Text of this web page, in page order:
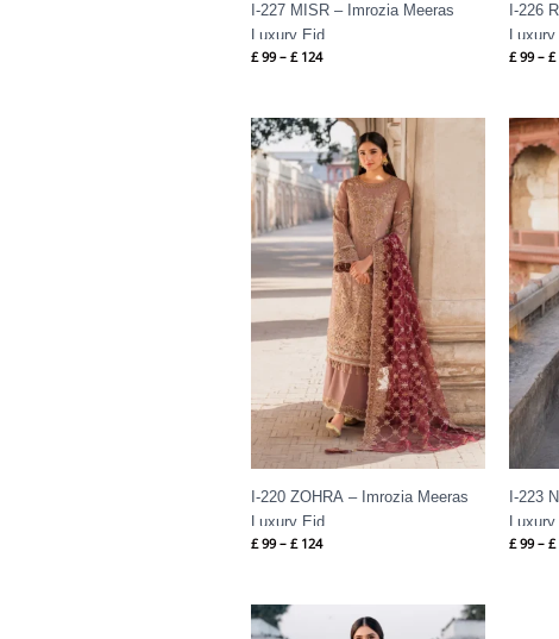
I-227 MISR – Imrozia Meeras
Luxury Eid
£99 – £124
I-226
£99 – £
I-220 ZOHRA – Imrozia Meeras
Luxury Eid
£99 – £124
Price
range:
£ 99
through
£ 124
I-223
£99 – £
range: